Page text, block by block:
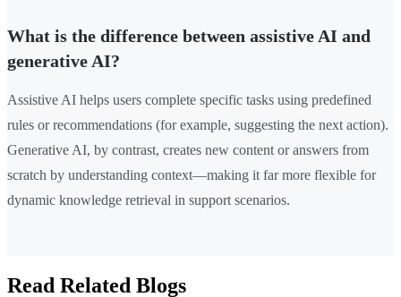
What is the difference between assistive AI and
generative AI?
Assistive AI helps users complete specific tasks using predefined
rules or recommendations (for example, suggesting the next action).
Generative AI, by contrast, creates new content or answers from
scratch by understanding context—making it far more flexible for
dynamic knowledge retrieval in support scenarios.
Read Related Blogs